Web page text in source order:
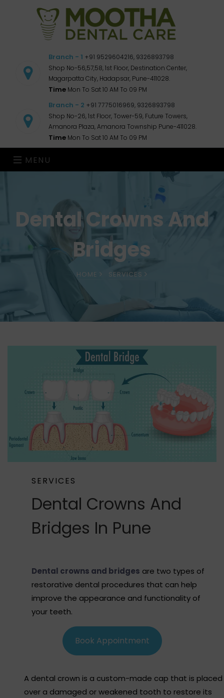
Branch - 1 +91 9529604216, 9326893798
Shop No-56,57,58, 1st Floor, Destination Center,
Magarpatta City, Hadapsar, Pune-411028.
Time Mon To Sat 10 AM To 09 PM
Branch - 2 +91 7775016969, 9326893798
Shop No-26, 1st Floor, Tower-59, Future Towers,
Amanora Plaza, Amanora Township Pune-411028.
Time Mon To Sat 10 AM To 09 PM
MENU
Dental Crowns And
Bridges
HOME SERVICES
SERVICES
Dental Crowns And
Bridges In Pune
Dental crowns and bridges are two types of
restorative dental procedures that can help
improve the appearance and functionality of
your teeth.
Book Appointment
A dental crown is a custom-made cap that is placed
over a damaged or weakened tooth to restore its